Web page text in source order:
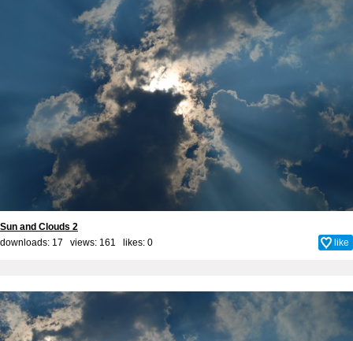
Sun and Clouds 2
downloads: 17 views: 161 likes: 0 like